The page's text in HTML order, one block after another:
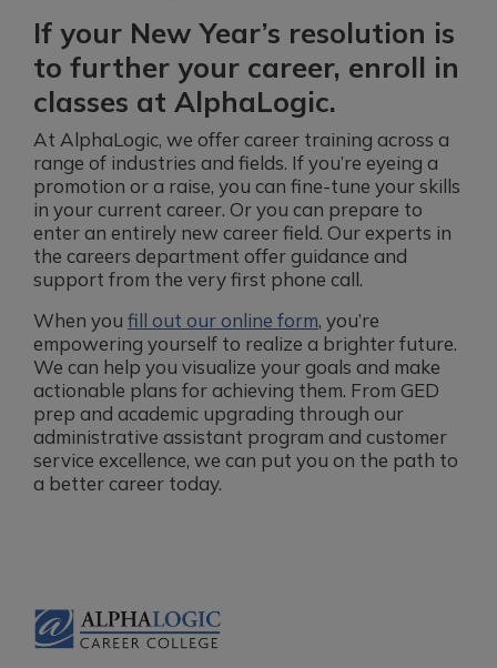
If your New Year’s resolution is
to further your career, enroll in
classes at AlphaLogic.
At AlphaLogic, we offer career training across a
range of industries and fields. If you’re eyeing a
promotion or a raise, you can fine-tune your skills
in your current career. Or you can prepare to
enter an entirely new career field. Our experts in
the careers department offer guidance and
support from the very first phone call.
When you fill out our online form, you’re
empowering yourself to realize a brighter future.
We can help you visualize your goals and make
actionable plans for achieving them. From GED
prep and academic upgrading through our
administrative assistant program and customer
service excellence, we can put you on the path to
a better career today.